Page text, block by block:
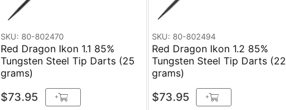
SKU: 80-802470
Red Dragon Ikon 1.1 85%
Tungsten Steel Tip Darts (25
grams)
$73.95 +
SKU: 80-802494
Red Dragon Ikon 1.2 85%
Tungsten Steel Tip Darts (22
grams)
$73.95 +